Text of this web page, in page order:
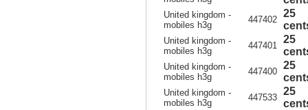
United kingdom -
mobiles h3g
447402
25
United kingdom -
mobiles h3g
447401
25
United kingdom -
mobiles h3g
447400
25
United kingdom -
mobiles h3g
447533
25